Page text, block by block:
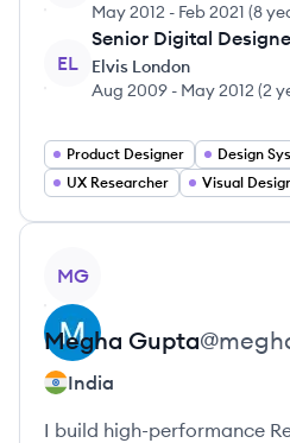
May 2012 - Feb 2021 (8
EL
Senior Digital
Elvis London
Aug 2009 - May 2012 (2
Product Designer
Design
UX Researcher
Visual
MG
Megha Gupta@
India
I build high-performance